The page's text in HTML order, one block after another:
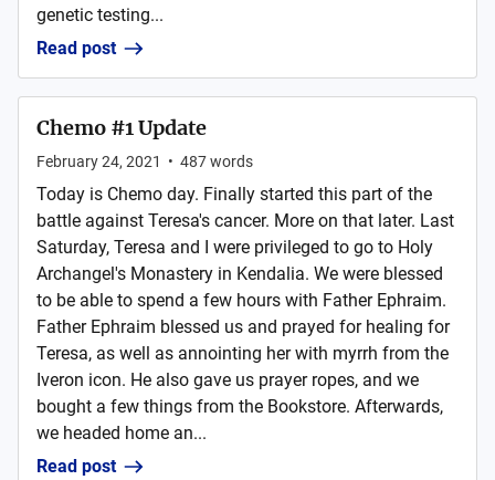
genetic testing...
Read post
Chemo #1 Update
February 24, 2021 • 487words
Today is Chemo day. Finally started this part of the
battle against Teresa's cancer. More on that later. Last
Saturday, Teresa and I were privileged to go to Holy
Archangel's Monastery in Kendalia. We were blessed
to be able to spend a few hours with Father Ephraim.
Father Ephraim blessed us and prayed for healing for
Teresa, as well as annointing her with myrrh from the
Iveron icon. He also gave us prayer ropes, and we
bought a few things from the Bookstore. Afterwards,
we headed home an...
Read post